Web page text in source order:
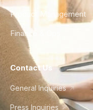
Product Management
Finance & Ops
Contact Us
General Inquiries
Press Inquiries